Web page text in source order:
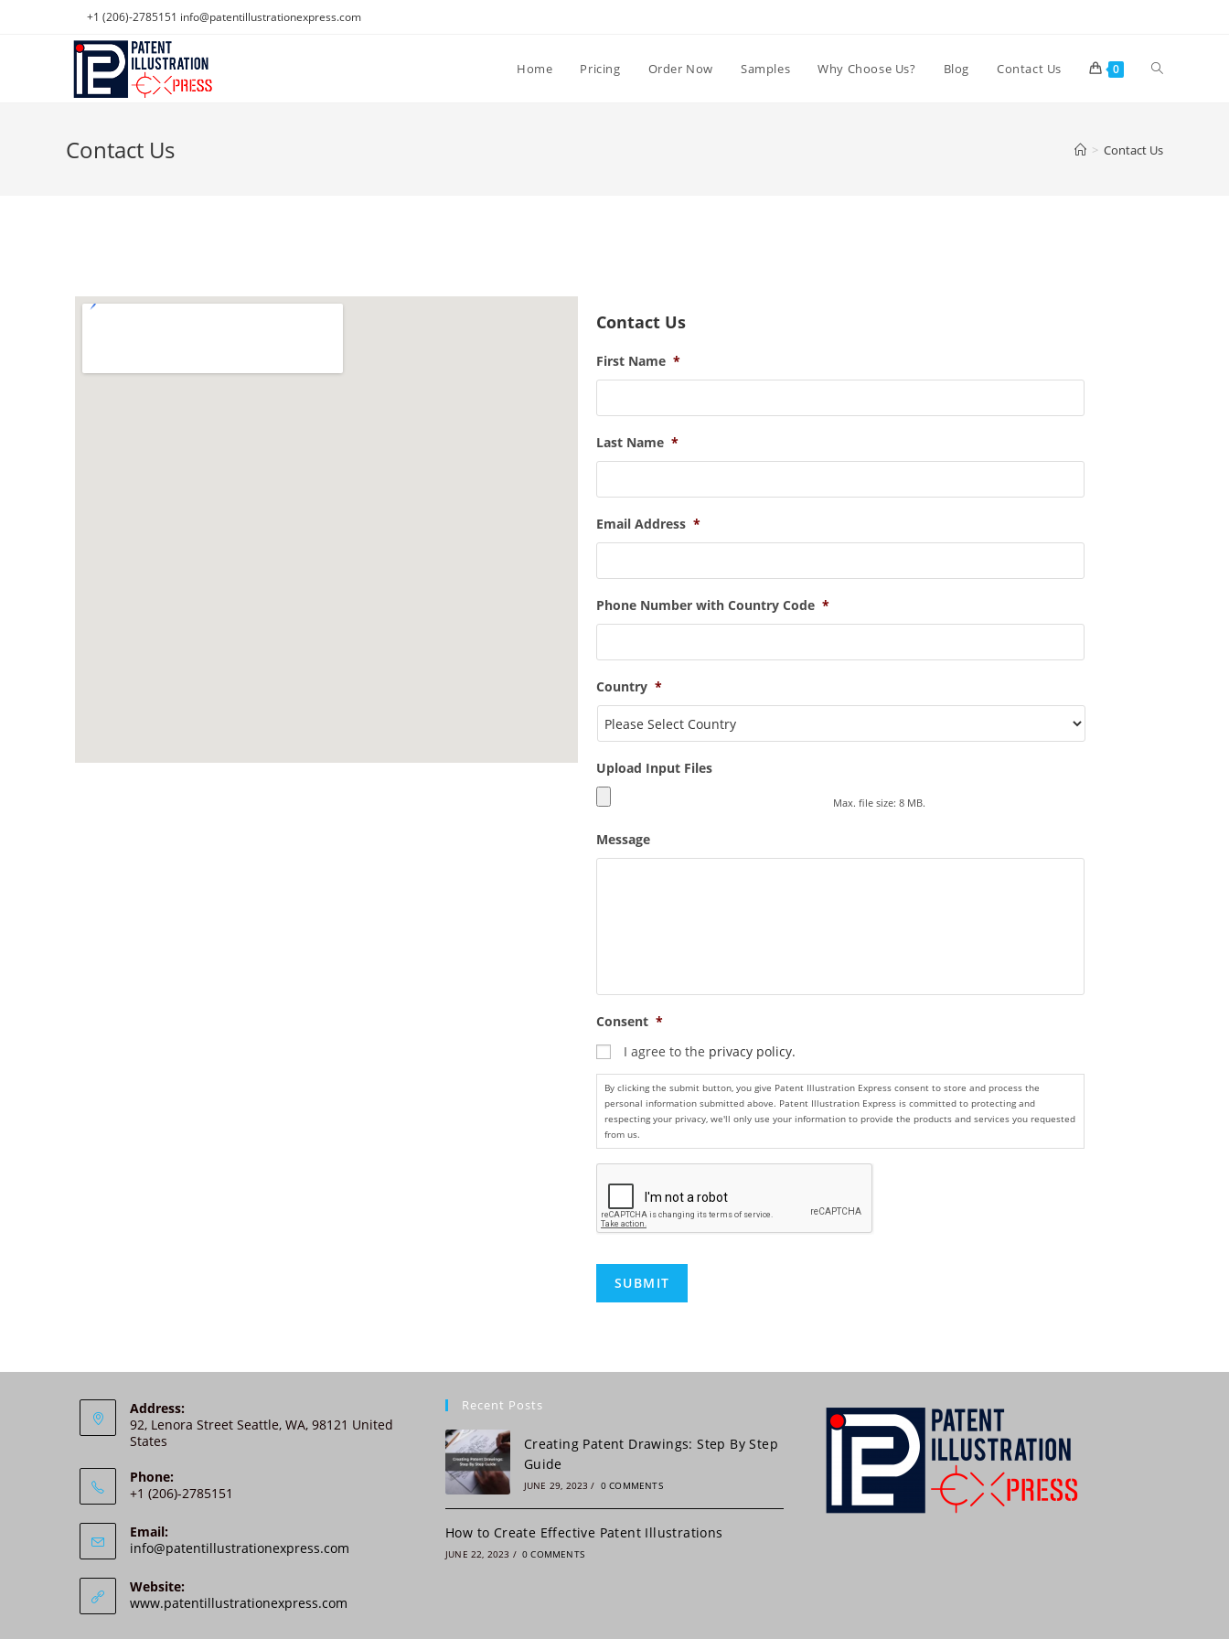
+1 (206)-2785151 info@patentillustrationexpress.com
Home Pricing Order Now Samples Why Choose Us? Blog Contact Us 0
Contact Us > Contact Us
Contact Us
First Name *
Last Name *
Email Address *
Phone Number with Country Code *
Country *
Upload Input Files
Max. file size: 8 MB.
Message
Consent *
I agree to the privacy policy.
By clicking the submit button, you give Patent Illustration Express consent to store and process the
personal information submitted above. Patent Illustration Express is committed to protecting and
respecting your privacy, we'll only use your information to provide the products and services you requested
from us.
C
T
C
A
t
n
i
v
Address:
92, Lenora Street Seattle, WA, 98121 United
States
Phone:
+1 (206)-2785151
Email:
info@patentillustrationexpress.com
Website:
www.patentillustrationexpress.com
Recent Posts
Creating Patent Drawings: Step By Step
Guide
JUNE 29, 2023 / 0 COMMENTS
How to Create Effective Patent Illustrations
JUNE 22, 2023 / 0 COMMENTS